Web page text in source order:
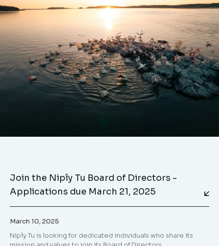
Join the Nipîy Tu Board of Directors -
Applications due March 21, 2025
March 10, 2025
Nipîy Tu is looking for dedicated individuals who share its